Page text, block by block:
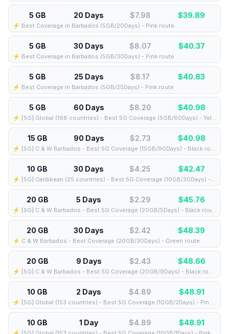
5 GB 20 Days $7.98 $39.89
⚡️ Best Coverage in Barbados (5GB/20Days) - Pink route
5 GB 30 Days $8.07 $40.37
⚡️ Best Coverage in Barbados (5GB/30Days) - Pink route
5 GB 25 Days $8.17 $40.83
⚡️ Best Coverage in Barbados (5GB/25Days) - Pink route
5 GB 60 Days $8.20 $40.98
⚡️ [5G] Global (168 countries) - Best 5G Coverage (5GB/60Days) - Yellow route
15 GB 90 Days $2.73 $40.98
⚡️ [5G] C & W Barbados - Best 5G Coverage (15GB/90Days) - Black route
10 GB 30 Days $4.25 $42.47
⚡️ [5G] Caribbean (25 countries) - Best 5G Coverage (10GB/30Days) - Blue route
20 GB 5 Days $2.29 $45.76
⚡️ [5G] C & W Barbados - Best 5G Coverage (20GB/5Days) - Black route
20 GB 30 Days $2.42 $48.39
⚡️ C & W Barbados - Best Coverage (20GB/30Days) - Green route
20 GB 9 Days $2.43 $48.66
⚡️ [5G] C & W Barbados - Best 5G Coverage (20GB/9Days) - Black route
10 GB 2 Days $4.89 $48.91
⚡️ [5G] Global (153 countries) - Best 5G Coverage (10GB/2Days) - Pink route
10 GB 1 Day $4.89 $48.91